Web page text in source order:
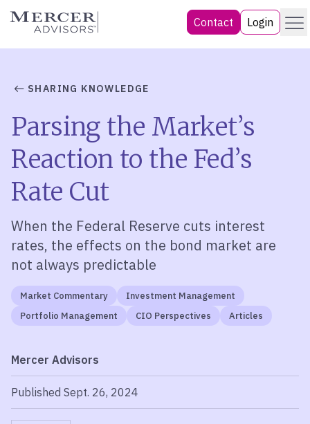
Skip
Mercer Advisors Contact Login Menu
SHARING KNOWLEDGE
Parsing the Market’s
Reaction to the Fed’s
Rate Cut
When the Federal Reserve cuts interest
rates, the effects on the bond market are
not always predictable
Market Commentary
Investment Management
Portfolio Management
CIO Perspectives Articles
Mercer Advisors
Published Sept. 26, 2024